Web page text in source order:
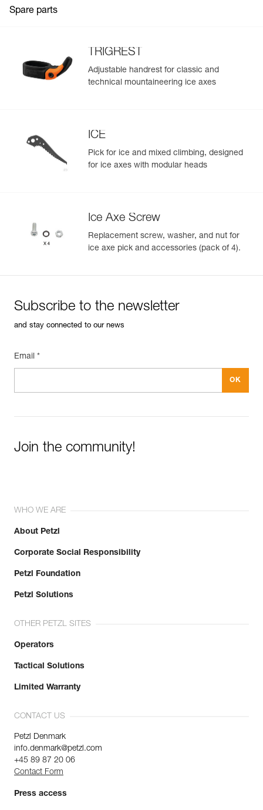
Spare parts
TRIGREST
Adjustable handrest for classic and
technical mountaineering ice axes
ICE
Pick for ice and mixed climbing, designed
for ice axes with modular heads
Ice Axe Screw
Replacement screw, washer, and nut for
ice axe pick and accessories (pack of 4).
Subscribe to the newsletter
and stay connected to our news
Email *
Join the community!
WHO WE ARE
About Petzl
Corporate Social Responsibility
Petzl Foundation
Petzl Solutions
OTHER PETZL SITES
Operators
Tactical Solutions
Limited Warranty
CONTACT US
Petzl Denmark
info.denmark@petzl.com
+45 89 87 20 06
Contact Form
Press access